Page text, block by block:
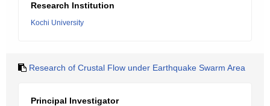
Research Institution
Kochi University
Research of Crustal Flow under Earthquake Swarm Area
Principal Investigator